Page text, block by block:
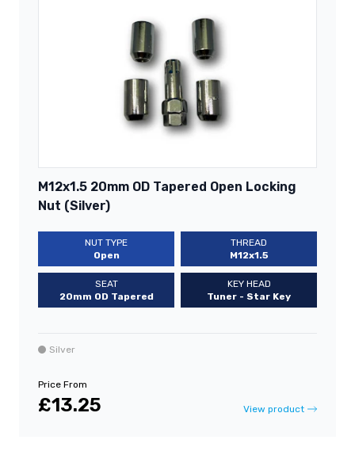
M12x1.5 20mm OD Tapered Open Locking
Nut (Silver)
NUT TYPE
Open
THREAD
M12x1.5
SEAT
20mm OD Tapered
KEY HEAD
Tuner - Star Key
Silver
Price From
£13.25 View product